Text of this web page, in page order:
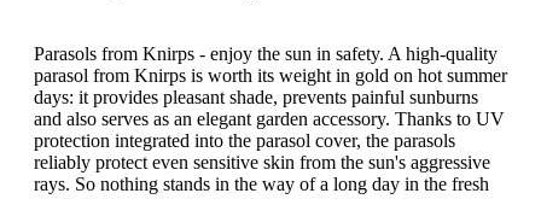
Parasols from Knirps - enjoy the sun in safety. A high-quality
parasol from Knirps is worth its weight in gold on hot summer
days: it provides pleasant shade, prevents painful sunburns
and also serves as an elegant garden accessory. Thanks to UV
protection integrated into the parasol cover, the parasols
reliably protect even sensitive skin from the sun's aggressive
rays. So nothing stands in the way of a long day in the fresh